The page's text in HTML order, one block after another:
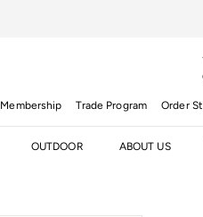
Membership Trade Program Order
OUTDOOR ABOUT US